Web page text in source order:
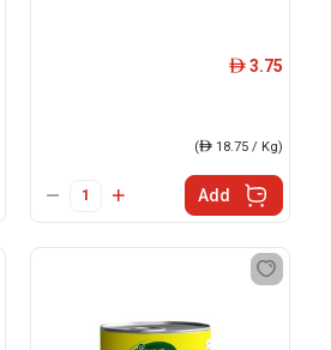
ê 3.75
(ê18.75 / Kg)
Add